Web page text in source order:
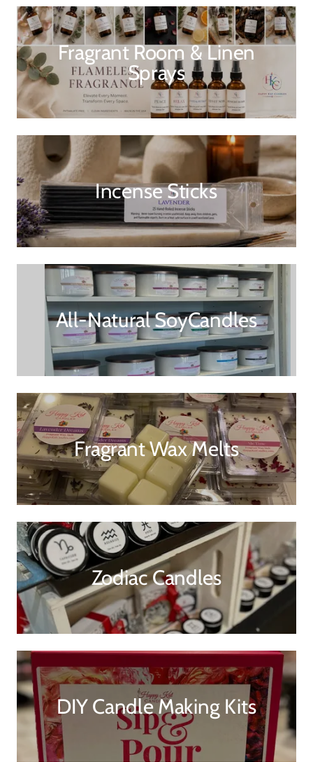
Fragrant Room & Linen
Sprays
Incense Sticks
All-Natural SoyCandles
Fragrant Wax Melts
Zodiac Candles
DIY Candle Making Kits